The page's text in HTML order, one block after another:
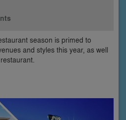
season is primed to
and styles this year, as well